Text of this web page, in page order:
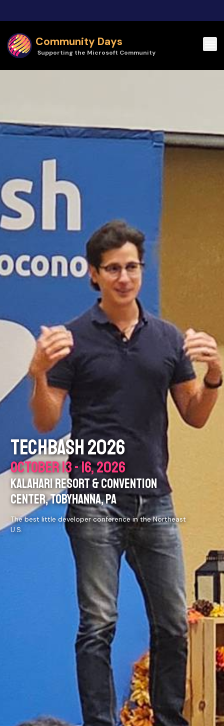
Community Days
Supporting the Microsoft Community
TECHBASH 2026
OCTOBER 13 - 16, 2026
KALAHARI RESORT & CONVENTION
CENTER, TOBYHANNA, PA
The best little developer conference in the Northeast
U.S.